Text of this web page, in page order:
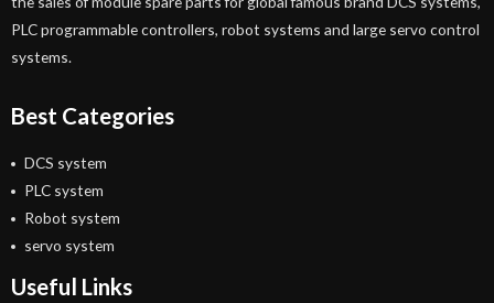
PLC programmable controllers, robot systems and large servo control
systems.
Best Categories
DCS system
PLC system
Robot system
servo system
Useful Links